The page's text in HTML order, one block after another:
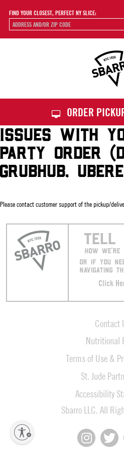
FIND YOUR CLOSEST, PERFECT NY SLICE:
ORDER
ISSUES WITH
PARTY ORDER
GRUBHUB,
Please contact customer support of the pickup/
TELL
HOW WE’RE
OR IF YOU
NAVIGATING
Click
Contact
Nutritional
Terms of Use &
St. Jude
Accessibility
Sbarro LLC. All